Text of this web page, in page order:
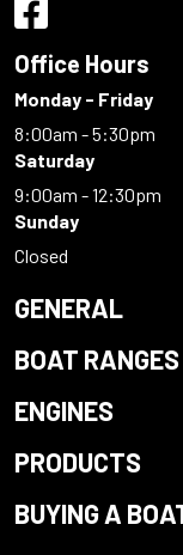
Office Hours
Monday - Friday
8:00am - 5:30pm
Saturday
9:00am - 12:30pm
Sunday
Closed
GENERAL
BOAT RANGES
ENGINES
PRODUCTS
BUYING A